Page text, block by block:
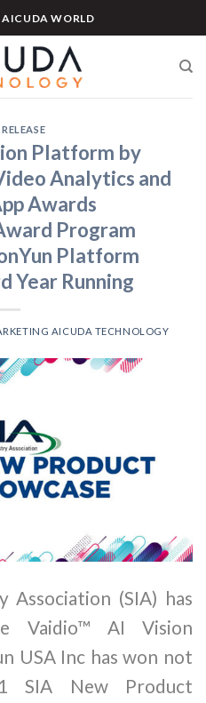
WORLD
RELEASE
Platform by
Analytics and
Awards
Program
Platform
Year Running
AICUDA TECHNOLOGY
Association (SIA) has
Vaidio™ AI Vision
USA Inc has won not
SIA New Product